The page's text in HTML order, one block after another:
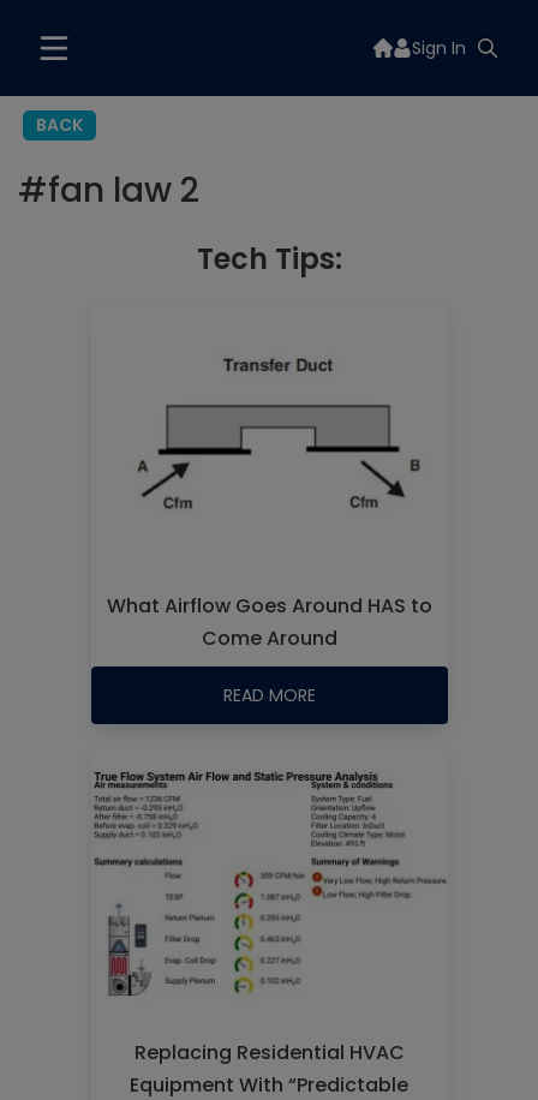
Sign In
BACK
#fan law 2
Tech Tips:
What Airflow Goes Around HAS to
Come Around
READ MORE
Replacing Residential HVAC
Equipment With “Predictable